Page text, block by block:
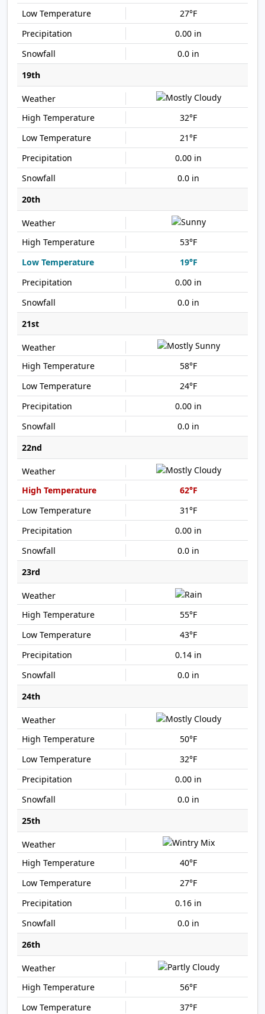
27°F
0.00 in
0.0 in
19th
32°F
21°F
0.00 in
0.0 in
20th
53°F
19°F
0.00 in
0.0 in
21st
58°F
24°F
0.00 in
0.0 in
22nd
62°F
31°F
0.00 in
0.0 in
23rd
55°F
43°F
0.14 in
0.0 in
24th
50°F
32°F
0.00 in
0.0 in
25th
40°F
27°F
0.16 in
0.0 in
26th
56°F
37°F